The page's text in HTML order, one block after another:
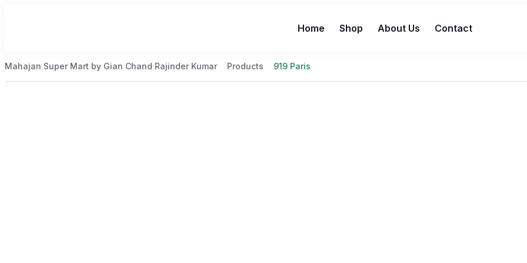
Home Shop About Us Contact
Mahajan Super Mart by Gian Chand Rajinder Kumar Products 919 Paris